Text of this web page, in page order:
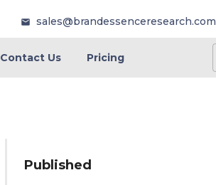
sales@brandessenceresearch.com
Contact Us Pricing
Published